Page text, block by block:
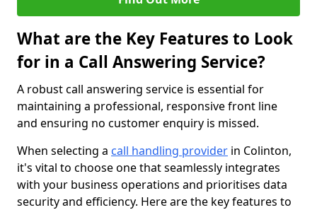
What are the Key Features to Look
for in a Call Answering Service?
A robust call answering service is essential for
maintaining a professional, responsive front line
and ensuring no customer enquiry is missed.
When selecting a call handling provider in Colinton,
it's vital to choose one that seamlessly integrates
with your business operations and prioritises data
security and efficiency. Here are the key features to